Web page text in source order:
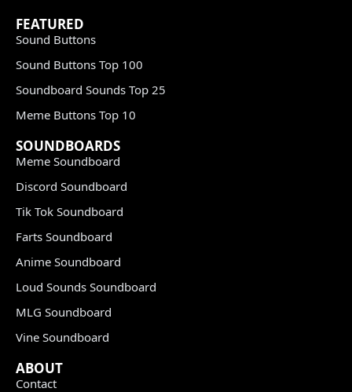
FEATURED
Sound Buttons
Sound Buttons Top 100
Soundboard Sounds Top 25
Meme Buttons Top 10
SOUNDBOARDS
Meme Soundboard
Discord Soundboard
Tik Tok Soundboard
Farts Soundboard
Anime Soundboard
Loud Sounds Soundboard
MLG Soundboard
Vine Soundboard
ABOUT
Contact